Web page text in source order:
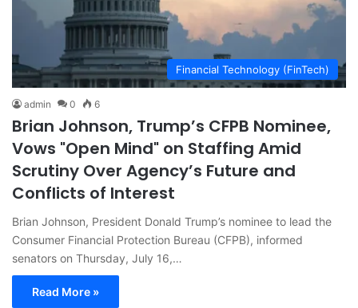
Financial Technology (FinTech)
admin 0 6
Brian Johnson, Trump’s CFPB Nominee,
Vows "Open Mind" on Staffing Amid
Scrutiny Over Agency’s Future and
Conflicts of Interest
Brian Johnson, President Donald Trump’s nominee to lead the
Consumer Financial Protection Bureau (CFPB), informed
senators on Thursday, July 16,…
Read More »